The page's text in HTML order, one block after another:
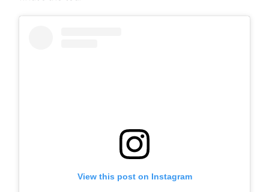
View this post on Instagram